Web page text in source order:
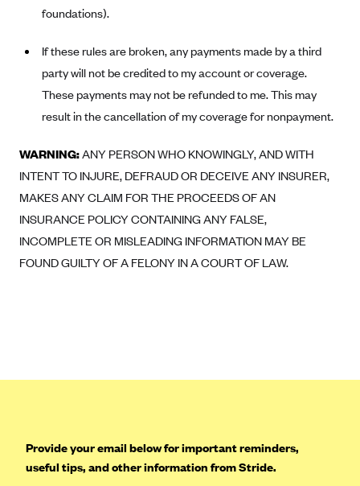
CHRISTUS Health Plan
Common Ground Healthcare Cooperative
Community Health Choice
Community Health Options
ConnectiCare
CoventryOne
Crystal Run Health Plans
Dean Health Plan
Florida Blue (BlueCross BlueShield FL)
Florida Health Care Plans
foundations).
If these rules are broken, any payments made by a third
party will not be credited to my account or coverage.
These payments may not be refunded to me. This may
result in the cancellation of my coverage for nonpayment.
WARNING:ANY PERSON WHO KNOWINGLY, AND WITH
INTENT TO INJURE, DEFRAUD OR DECEIVE ANY INSURER,
MAKES ANY CLAIM FOR THE PROCEEDS OF AN
INSURANCE POLICY CONTAINING ANY FALSE,
INCOMPLETE OR MISLEADING INFORMATION MAY BE
FOUND GUILTY OF A FELONY IN A COURT OF LAW.
Provide your email below for important reminders,
useful tips, and other information from Stride.